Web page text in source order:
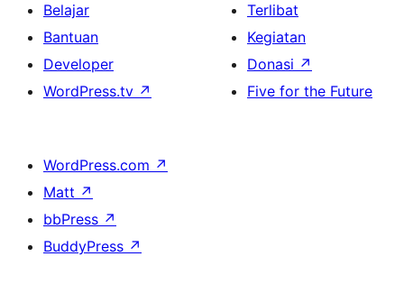
Belajar
Bantuan
Developer
WordPress.tv ↗
Terlibat
Kegiatan
Donasi ↗
Five for the Future
WordPress.com ↗
Matt ↗
bbPress ↗
BuddyPress ↗